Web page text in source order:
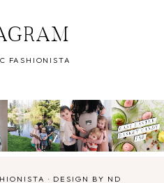
FASHIONISTA
· DESIGN BY ND